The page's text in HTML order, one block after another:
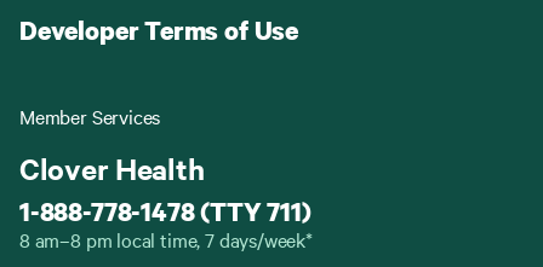
Developer Terms of Use
Member Services
Clover Health
1-888-778-1478 (TTY 711)
8 am–8 pm local time, 7 days/week*